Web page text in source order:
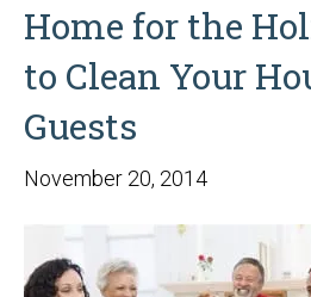
Home for the
to Clean Your
Guests
November 20, 2014